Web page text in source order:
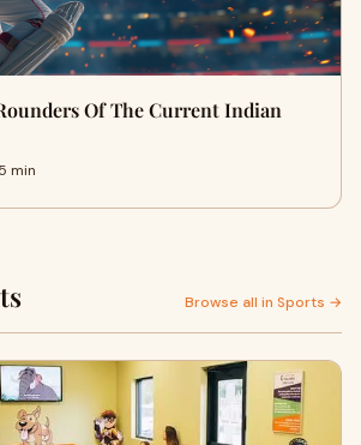
Of The Current Indian
min
Browse all in Sports →